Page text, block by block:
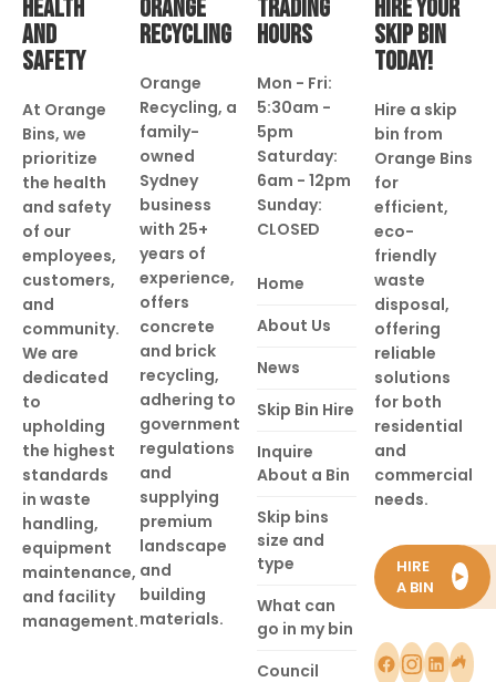
HEALTH
AND
SAFETY
At Orange
Bins, we
prioritize
the health
and safety
of our
employees,
customers,
and
community.
We are
dedicated
to
upholding
the highest
standards
in waste
handling,
equipment
maintenance,
and facility
management.
ORANGE
RECYCLING
Orange
Recycling, a
family-
owned
Sydney
business
with 25+
years of
experience,
offers
concrete
and brick
recycling,
adhering to
government
regulations
and
supplying
premium
landscape
and
building
materials.
TRADING
HOURS
Mon - Fri:
5:30am -
5pm
Saturday:
6am - 12pm
Sunday:
CLOSED
Home
About Us
News
Skip Bin Hire
Inquire
About a Bin
Skip bins
size and
type
What can
go in my bin
Council
HIRE YOUR
SKIP BIN
TODAY!
Hire a skip
bin from
Orange Bins
for
efficient,
eco-
friendly
waste
disposal,
offering
reliable
solutions
for both
residential
and
commercial
needs.
HIRE
A BIN
►